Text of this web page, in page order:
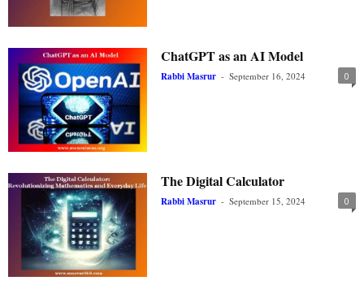
ChatGPT as an AI Model
Rabbi Masrur - September 16, 2024 0
The Digital Calculator
Rabbi Masrur - September 15, 2024 0